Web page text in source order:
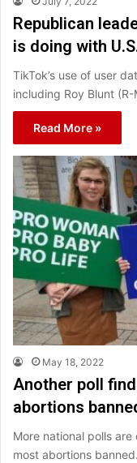
Republican
is doing with
TikTok’s use of user
including Roy Blunt
Read More »
May 18, 2022
Another poll
abortions
More national polls
most abortions